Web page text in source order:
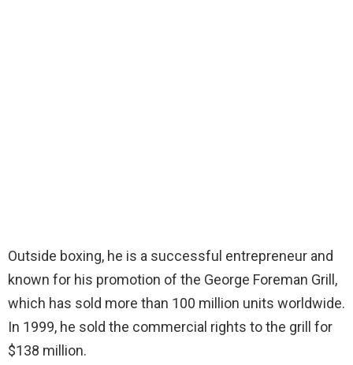
Outside boxing, he is a successful entrepreneur and
known for his promotion of the George Foreman Grill,
which has sold more than 100 million units worldwide.
In 1999, he sold the commercial rights to the grill for
$138 million.